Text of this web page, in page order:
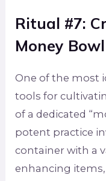
Ritual #7:
Money Bowl
One of the most
tools for
of a dedicated
potent practice
container with a
enhancing